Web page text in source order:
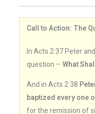
Call to Action: The
In Acts 2:37 Peter
question – What
And in Acts 2:38
baptized every one
for the remission of